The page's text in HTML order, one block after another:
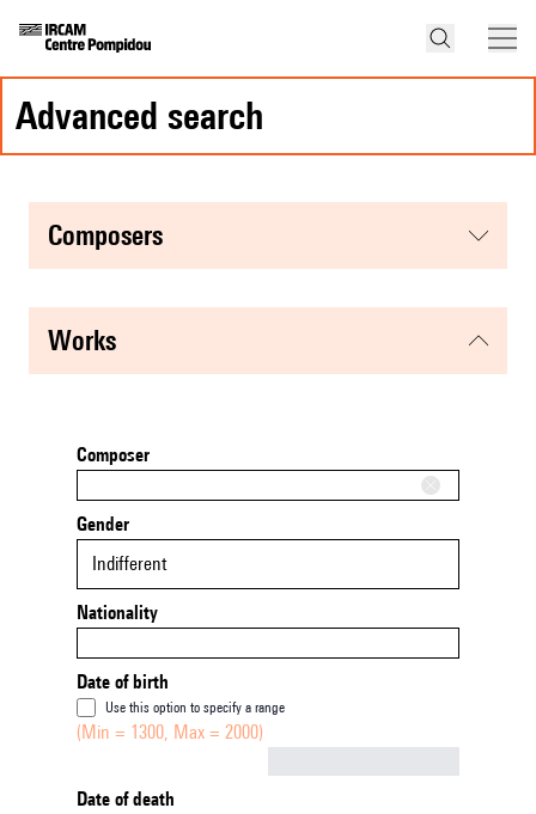
advanced search
composers
works
Composer
Gender
Indifferent
Nationality
Date of birth
Use this option to specify a range
(Min = 1300, Max = 2000)
Date of death